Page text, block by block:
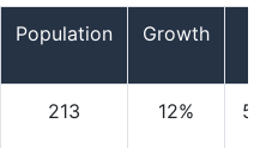
Population Growth
213 12%